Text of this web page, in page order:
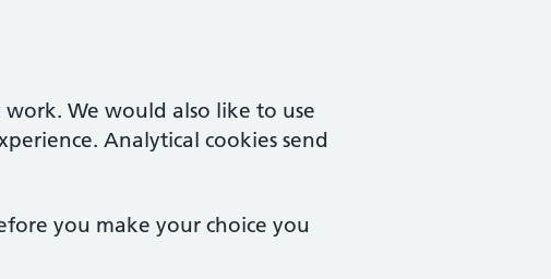
We would also like to use
Analytical cookies send
you make your choice you